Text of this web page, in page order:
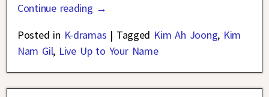
Continue reading →
Posted in K-dramas | Tagged Kim Ah Joong, Kim
Nam Gil, Live Up to Your Name